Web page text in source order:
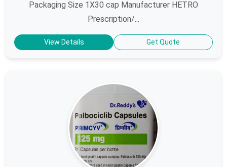
Packaging Size 1X30 cap Manufacturer HETRO
Prescription/...
View Details Get Quote